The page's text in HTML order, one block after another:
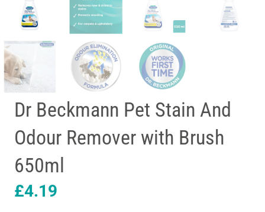
Dr Beckmann Pet Stain And
Odour Remover with Brush
650ml
£4.19